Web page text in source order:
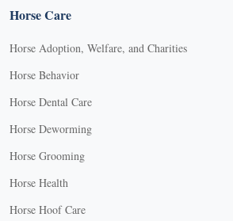
Horse Care
Horse Adoption, Welfare, and Charities
Horse Behavior
Horse Dental Care
Horse Deworming
Horse Grooming
Horse Health
Horse Hoof Care